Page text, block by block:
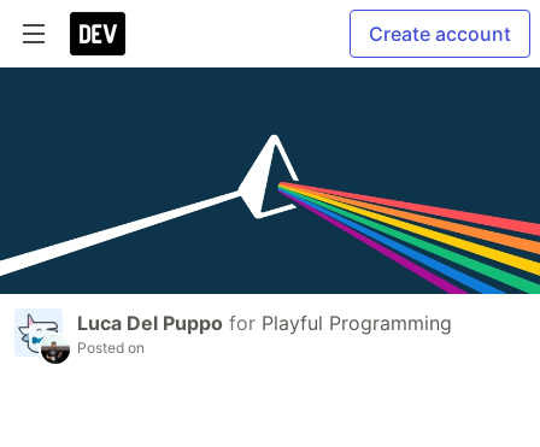
Create account
Luca Del Puppo for Playful Programming
Posted on